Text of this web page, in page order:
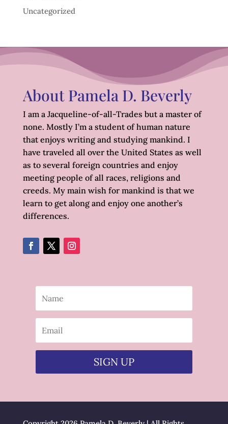
Uncategorized
About Pamela D. Beverly
I am a Jacqueline-of-all-Trades but a master of
none. Mostly I’m a student of human nature
that enjoys writing and studying mankind. I
have traveled all over the United States as well
as to several foreign countries and enjoy
meeting people of all races, religions and
creeds. My main wish for mankind is that we
learn to get along and enjoy one another’s
differences.
SIGN UP